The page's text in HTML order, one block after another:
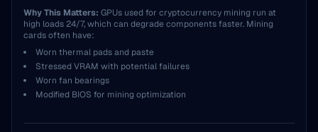
Why This Matters: GPUs used for cryptocurrency mining run at
high loads 24/7, which can degrade components faster. Mining
cards often have:
Worn thermal pads and paste
Stressed VRAM with potential failures
Worn fan bearings
Modified BIOS for mining optimization